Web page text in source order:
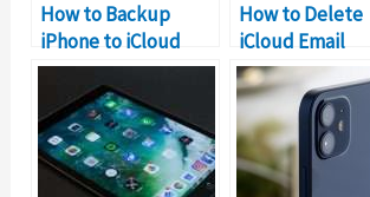
How to Backup
iPhone to iCloud
without WIFI
How to Delete
iCloud Email
Account
Permanently